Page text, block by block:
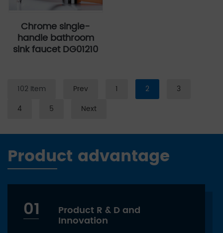
Chrome single-
handle bathroom
sink faucet DG01210
102 Item Prev 1 2
3
4
5 Next
Product advantage
01
Product R & D and
Innovation